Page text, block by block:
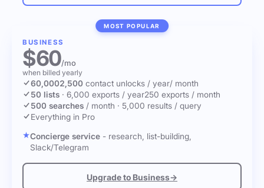
MOST POPULAR
BUSINESS
$60/mo
when billed yearly
60,0002,500 contact unlocks / year/ month
50 lists · 6,000 exports / year250 exports / month
500 searches / month · 5,000 results / query
Everything in Pro
Concierge service - research, list-building,
Slack/Telegram
Upgrade to Business→